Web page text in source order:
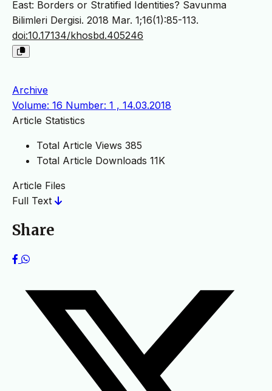
East: Borders or Stratified Identities? Savunma
Bilimleri Dergisi. 2018 Mar. 1;16(1):85-113.
doi:10.17134/khosbd.405246
Archive
Volume: 16 Number: 1 , 14.03.2018
Article Statistics
Total Article Views 385
Total Article Downloads 11K
Article Files
Full Text
Share